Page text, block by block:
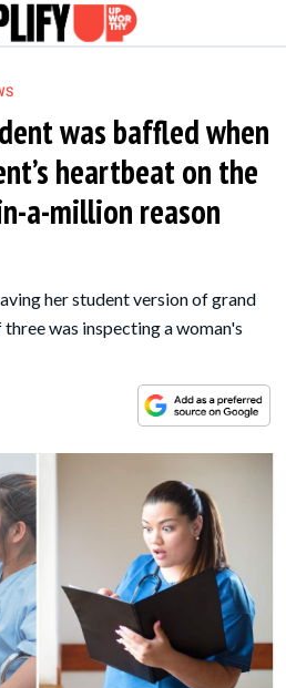
was baffled when
heartbeat on the
a-million reason
her student version of grand
was inspecting a woman's